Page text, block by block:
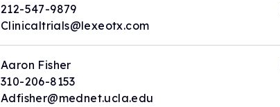
212-547-9879
Clinicaltrials@lexeotx.com
Aaron Fisher
310-206-8153
Adfisher@mednet.ucla.edu